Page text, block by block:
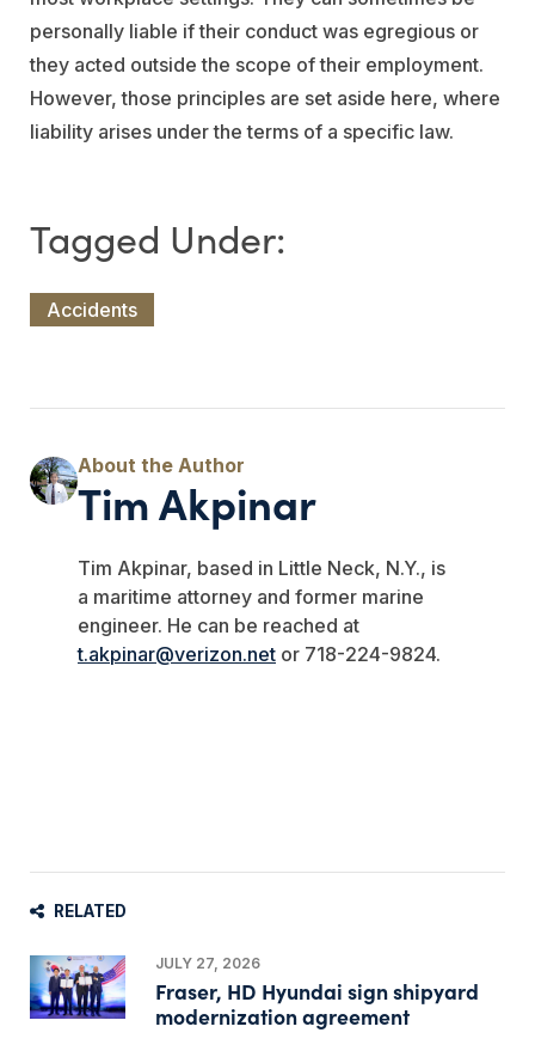
personally liable if their conduct was egregious or
they acted outside the scope of their employment.
However, those principles are set aside here, where
liability arises under the terms of a specific law.
Accidents
Tim Akpinar
Tim Akpinar, based in Little Neck, N.Y., is
a maritime attorney and former marine
engineer. He can be reached at
t.akpinar@verizon.net or 718-224-9824.
RELATED
JULY 27, 2026
Fraser, HD Hyundai sign shipyard
modernization agreement